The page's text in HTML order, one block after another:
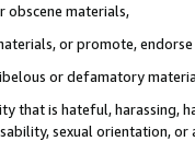
obscene materials,
or promote,
or defamatory
that is hateful, harassing,
sexual orientation, or